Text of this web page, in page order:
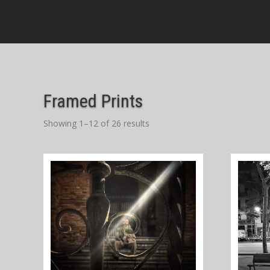
Framed Prints
Showing 1–12 of 26 results